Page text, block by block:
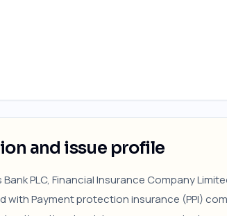
and issue profile
PLC, Financial Insurance Company
Payment protection insurance (PPI)